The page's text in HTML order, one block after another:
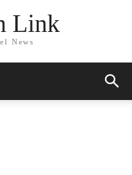
Link
News